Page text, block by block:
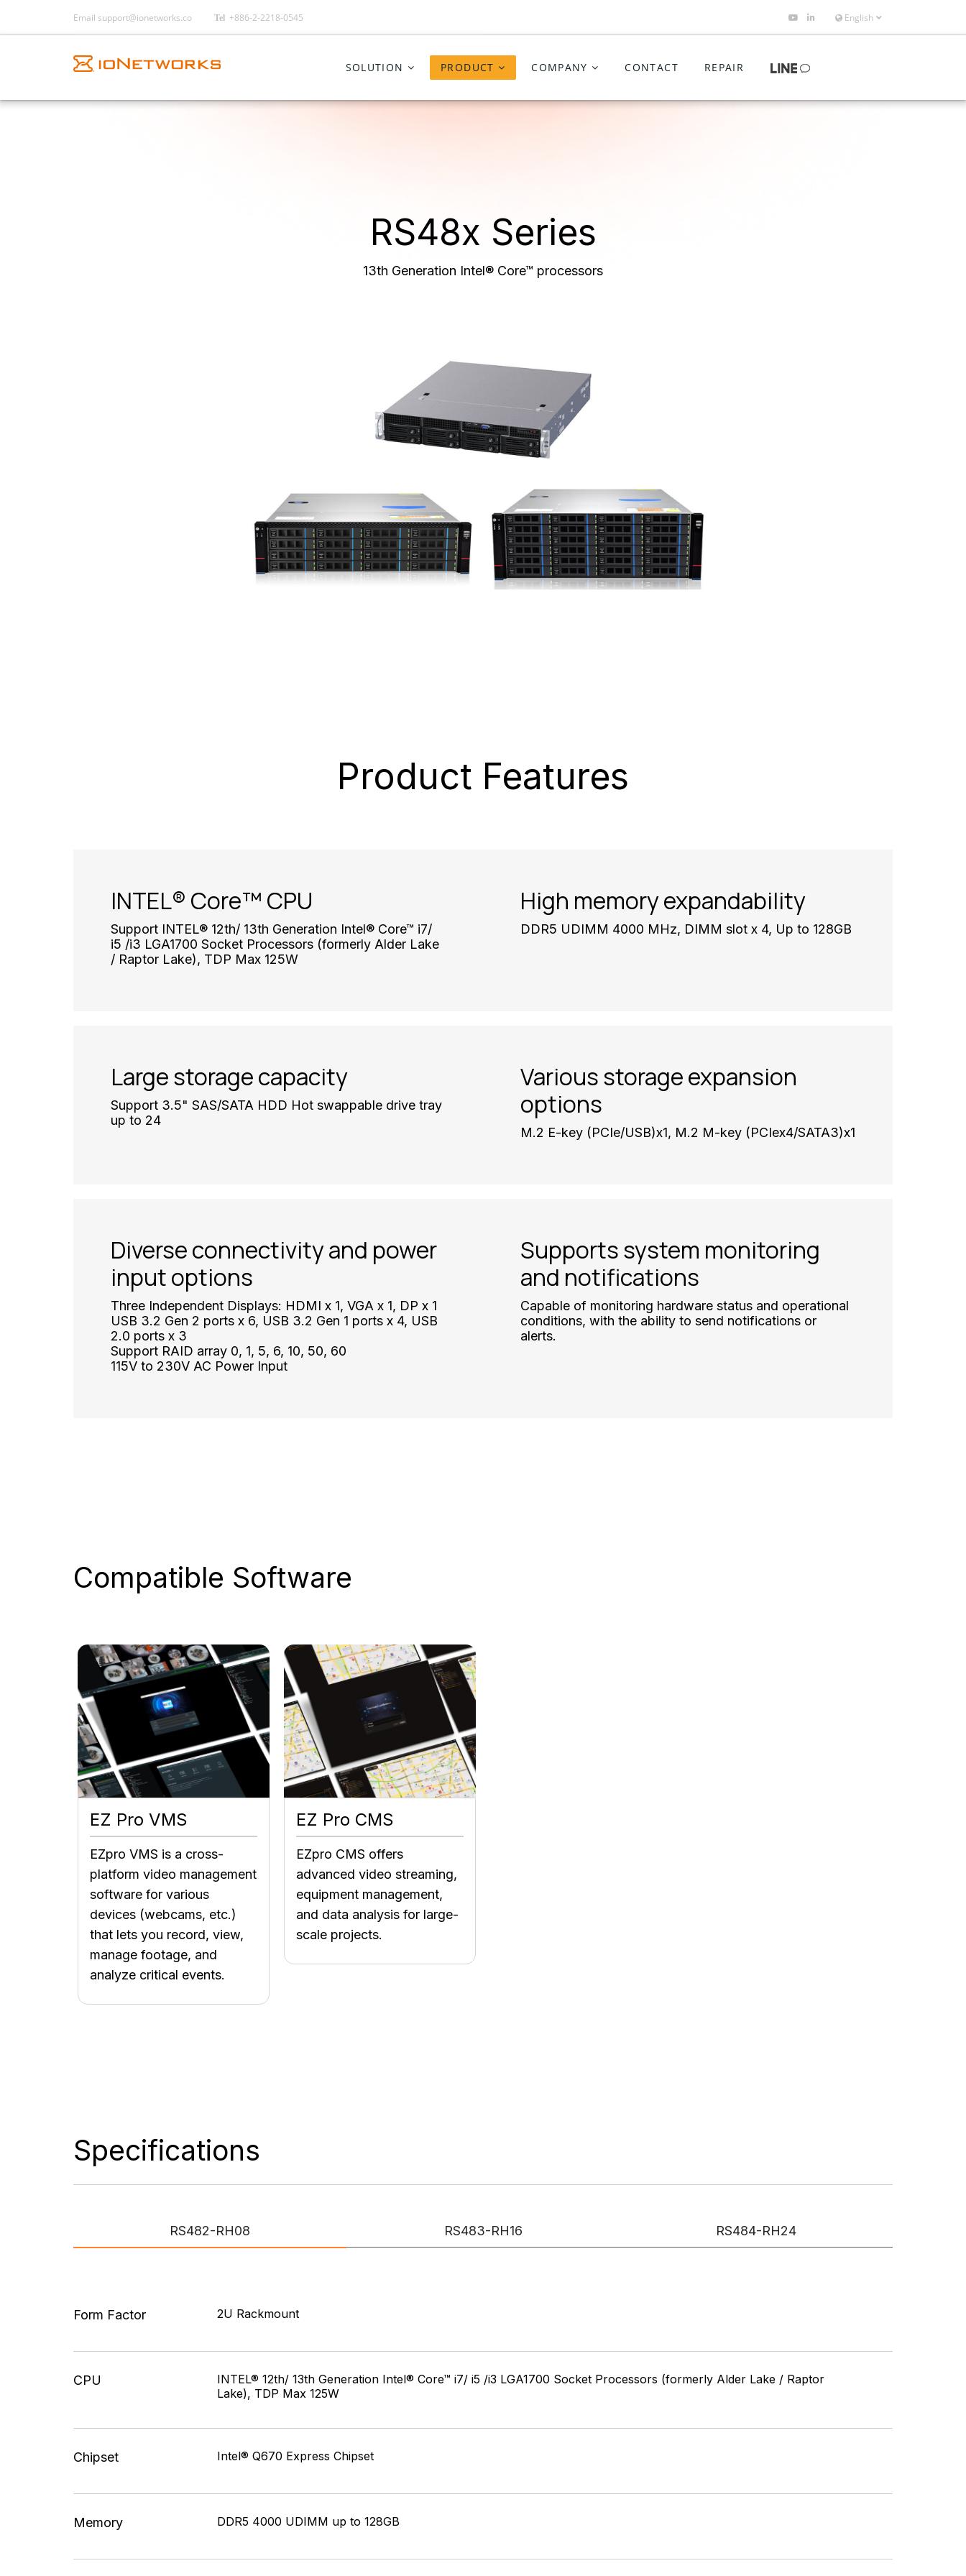
+886-2-2218-0545
Email support@ionetworks.co English
SOLUTION PRODUCT COMPANY CONTACT REPAIR
RS48x Series
13th Generation Intel® Core™ processors
Product Features
INTEL® Core™ CPU
Support INTEL® 12th/ 13th Generation Intel® Core™ i7/
i5 /i3 LGA1700 Socket Processors (formerly Alder Lake
/ Raptor Lake), TDP Max 125W
High memory expandability
DDR5 UDIMM 4000 MHz, DIMM slot x 4, Up to 128GB
Large storage capacity
Support 3.5" SAS/SATA HDD Hot swappable drive tray
up to 24
Various storage expansion
options
M.2 E-key (PCIe/USB)x1, M.2 M-key (PCIex4/SATA3)x1
Diverse connectivity and power
input options
Three Independent Displays: HDMI x 1, VGA x 1, DP x 1
USB 3.2 Gen 2 ports x 6, USB 3.2 Gen 1 ports x 4, USB
2.0 ports x 3
Support RAID array 0, 1, 5, 6, 10, 50, 60
115V to 230V AC Power Input
Supports system monitoring
and notifications
Capable of monitoring hardware status and operational
conditions, with the ability to send notifications or
alerts.
Compatible Software
EZ Pro VMS
EZpro VMS is a cross-
platform video management
software for various
devices (webcams, etc.)
that lets you record, view,
manage footage, and
analyze critical events.
EZ Pro CMS
EZpro CMS offers
advanced video streaming,
equipment management,
and data analysis for large-
scale projects.
Specifications
RS482-RH08 RS483-RH16 RS484-RH24
Form Factor 2U Rackmount
CPU
INTEL® 12th/ 13th Generation Intel® Core™ i7/ i5 /i3 LGA1700 Socket Processors (formerly Alder Lake / Raptor
Lake), TDP Max 125W
Chipset Intel® Q670 Express Chipset
Memory DDR5 4000 UDIMM up to 128GB